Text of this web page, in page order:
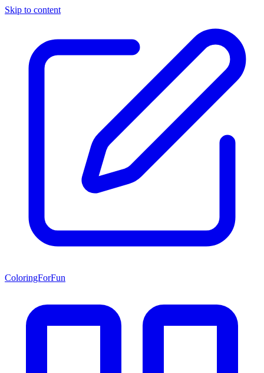
Skip to content
ColoringForFun